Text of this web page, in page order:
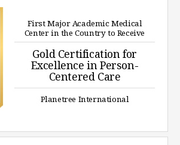
First Major Academic Medical
Center in the Country to Receive
Gold Certification for
Excellence in Person-
Centered Care
Planetree International